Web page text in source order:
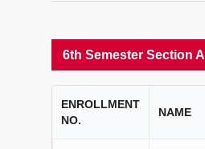
6th Semester Section A
ENROLLMENT
NO.
NAME